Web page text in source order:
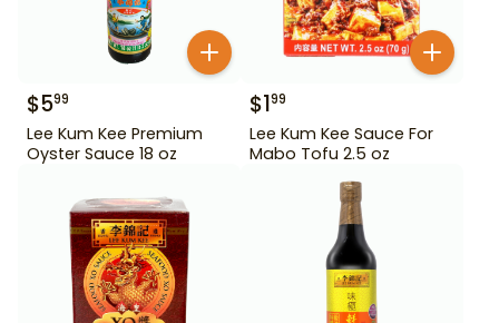
$599
Lee Kum Kee Premium
Oyster Sauce 18 oz
$199
Lee Kum Kee Sauce For
Mabo Tofu 2.5 oz